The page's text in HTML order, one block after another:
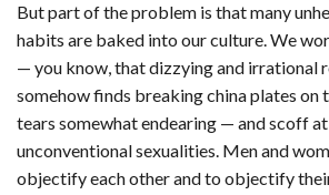
But part of the problem is that many
habits are baked into our culture. We
— you know, that dizzying and irrational
somehow finds breaking china plates on
tears somewhat endearing — and scoff
unconventional sexualities. Men and
objectify each other and to objectify